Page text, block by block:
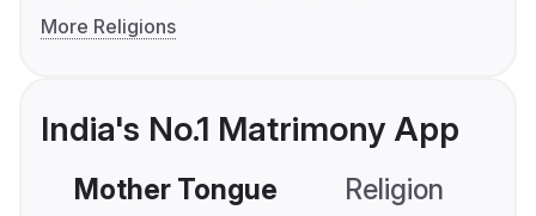
More Religions
India's No.1 Matrimony App
Mother Tongue Religion